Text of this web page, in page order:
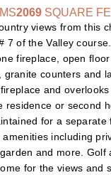
2069 SQUARE
views from this
7 of the Valley
fireplace, open
counters and
and
residence or second
for a
including
and more. Golf
for the views and